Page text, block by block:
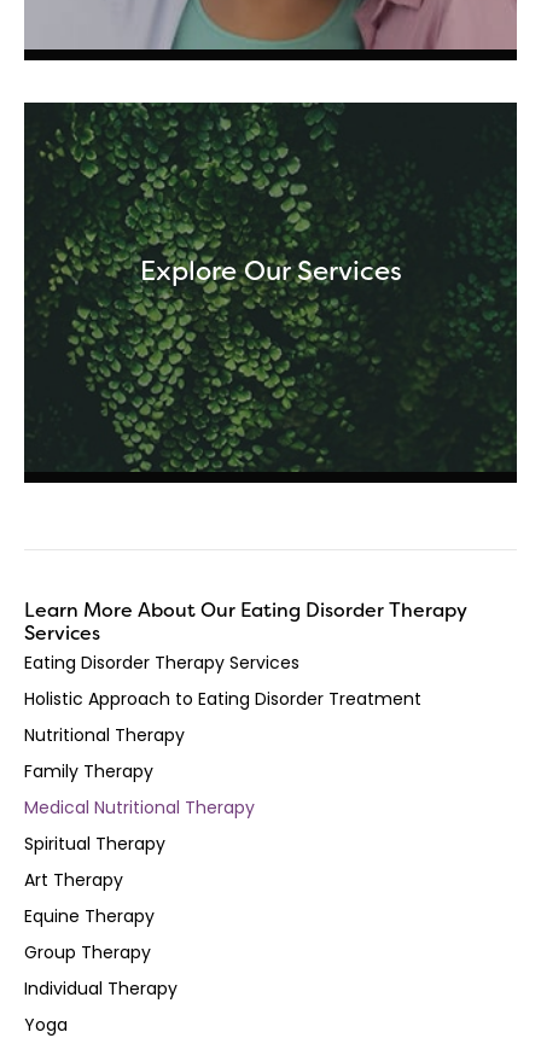
Explore Our Services
Learn More About Our Eating Disorder Therapy
Services
Eating Disorder Therapy Services
Holistic Approach to Eating Disorder Treatment
Nutritional Therapy
Family Therapy
Medical Nutritional Therapy
Spiritual Therapy
Art Therapy
Equine Therapy
Group Therapy
Individual Therapy
Yoga